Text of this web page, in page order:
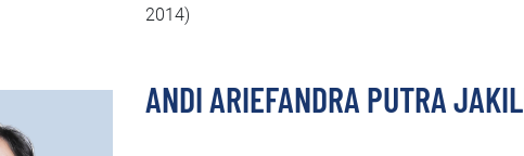
2014)
ANDI ARIEFANDRA PUTRA